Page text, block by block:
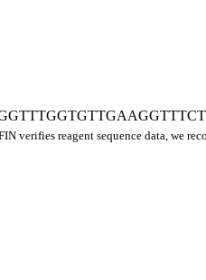
verifies reagent sequence data, we